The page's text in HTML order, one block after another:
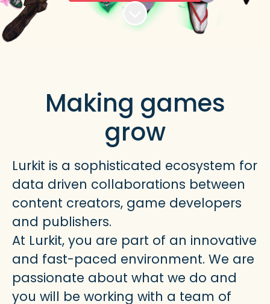
Scroll to content
Making games
grow
Lurkit is a sophisticated ecosystem for
data driven collaborations between
content creators, game developers
and publishers.
At Lurkit, you are part of an innovative
and fast-paced environment. We are
passionate about what we do and
you will be working with a team of